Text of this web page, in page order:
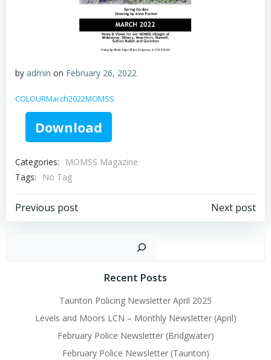
by admin on February 26, 2022
COLOURMarch2022MOMSS
Download
Categories:
MOMSS Magazine
Tags:
No Tag
Post
Previous post
Post
navigation
Next post
Recent Posts
Taunton Policing Newsletter April 2025
Levels and Moors LCN – Monthly Newsletter (April)
February Police Newsletter (Bridgwater)
February Police Newsletter (Taunton)